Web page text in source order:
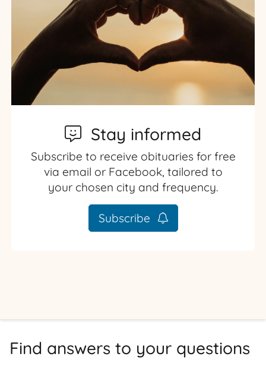
Stay informed
Subscribe to receive obituaries for free
via email or Facebook, tailored to
your chosen city and frequency.
Subscribe
Find answers to your questions